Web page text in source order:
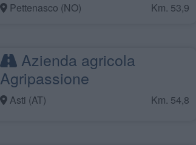
Pettenasco (NO) Km. 53,9
Azienda agricola
Agripassione
Asti (AT) Km. 54,8